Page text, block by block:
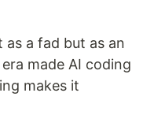
a fad but as an
made AI coding
makes it